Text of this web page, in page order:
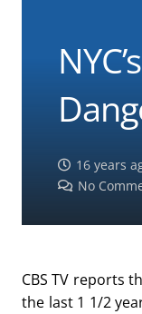
16 years
No
CBS TV reports
the last 1 1/2